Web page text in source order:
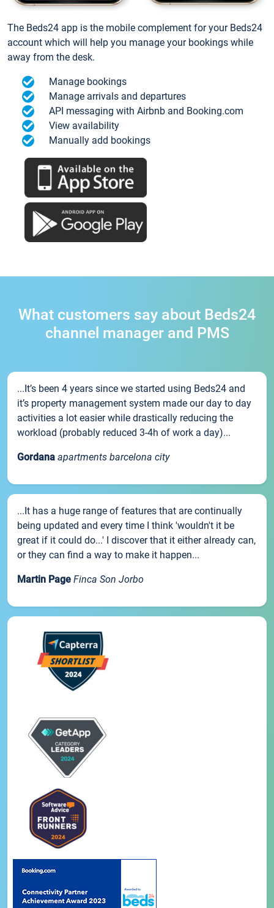
The Beds24 app is the mobile complement for your Beds24
account which will help you manage your bookings while
away from the desk.
Manage bookings
Manage arrivals and departures
API messaging with Airbnb and Booking.com
View availability
Manually add bookings
What customers say about Beds24
channel manager and PMS
...It’s been 4 years since we started using Beds24 and
it’s property management system made our day to day
activities a lot easier while drastically reducing the
workload (probably reduced 3-4h of work a day)...
Gordana apartments barcelona city
...It has a huge range of features that are continually
being updated and every time I think 'wouldn't it be
great if it could do...' I discover that it either already can,
or they can find a way to make it happen...
Martin Page Finca Son Jorbo